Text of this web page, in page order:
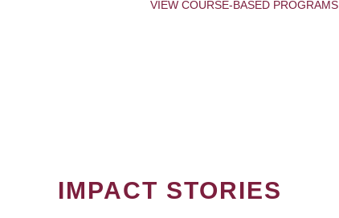
VIEW COURSE-BASED PROGRAMS
IMPACT STORIES